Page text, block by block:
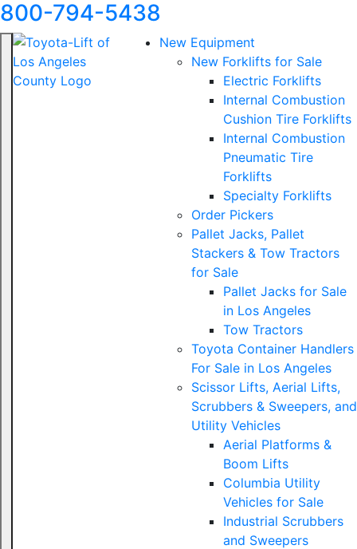
800-794-5438
New Equipment
New Forklifts for Sale
Electric Forklifts
Internal Combustion
Cushion Tire Forklifts
Internal Combustion
Pneumatic Tire
Forklifts
Specialty Forklifts
Order Pickers
Pallet Jacks, Pallet
Stackers & Tow Tractors
for Sale
Pallet Jacks for Sale
in Los Angeles
Tow Tractors
Toyota Container Handlers
For Sale in Los Angeles
Scissor Lifts, Aerial Lifts,
Scrubbers & Sweepers, and
Utility Vehicles
Aerial Platforms &
Boom Lifts
Columbia Utility
Vehicles for Sale
Industrial Scrubbers
and Sweepers